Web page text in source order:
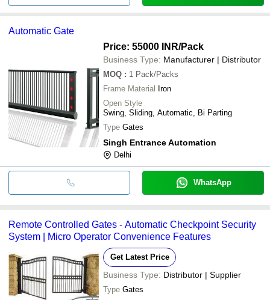
Automatic Gate
Price: 55000 INR/Pack
Business Type: Manufacturer | Distributor
MOQ : 1 Pack/Packs
Frame Material Iron
Open Style
Swing, Sliding, Automatic, Bi Parting
Type Gates
Singh Entrance Automation
Delhi
WhatsApp
Remote Controlled Gates - Automatic Checkpoint Security
System | Micro Operator Convenience Features
Get Latest Price
Business Type: Distributor | Supplier
Type Gates